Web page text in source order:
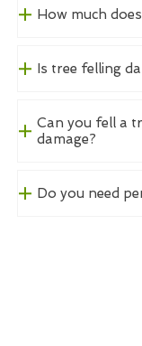
How much
Is tree felling
Can you fell a
damage?
Do you need